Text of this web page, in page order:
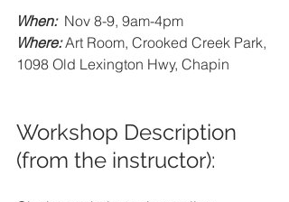
When: Nov 8-9, 9am-4pm
Where: Art Room, Crooked Creek Park,
1098 Old Lexington Hwy, Chapin
Workshop Description
(from the instructor):